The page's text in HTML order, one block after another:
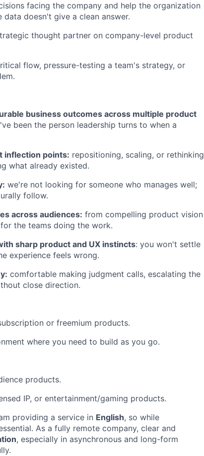
facing the company and help the organization
doesn't give a clean answer.
thought partner on company-level product
flow, pressure-testing a team's strategy, or
business outcomes across multiple product
been the person leadership turns to when a
inflection points: repositioning, scaling, or rethinking
what already existed.
we're not looking for someone who manages well;
follow.
across audiences: from compelling product vision
the teams doing the work.
sharp product and UX instincts: you won't settle
experience feels wrong.
comfortable making judgment calls, escalating the
close direction.
or freemium products.
where you need to build as you go.
products.
IP, or entertainment/gaming products.
providing a service in English, so while
As a fully remote company, clear and
, especially in asynchronous and long-form